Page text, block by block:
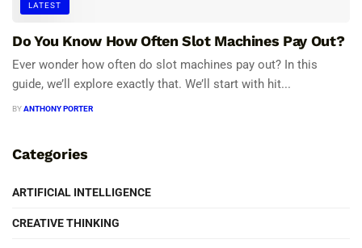
LATEST
Do You Know How Often Slot Machines Pay Out?
Ever wonder how often do slot machines pay out? In this
guide, we’ll explore exactly that. We’ll start with hit...
BYANTHONY PORTER
Categories
ARTIFICIAL INTELLIGENCE
CREATIVE THINKING